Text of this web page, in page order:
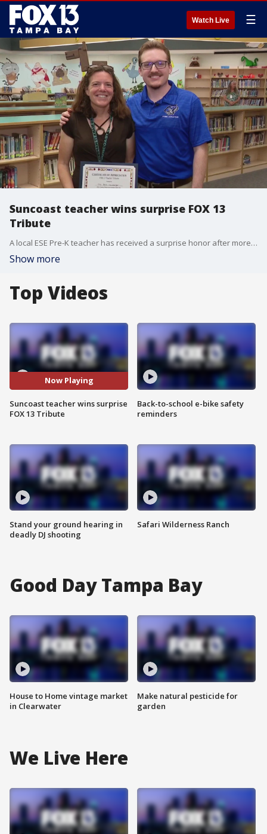
Watch Live ☰
Suncoast teacher wins surprise FOX 13
Tribute
A local ESE Pre-K teacher has received a surprise honor after more than 20 years of dedication to young students in Hernando County. Fox 13’s Allie Corey has the story.
Show more
Top Videos
Now Playing
Suncoast teacher wins surprise
FOX 13 Tribute
Stand your ground hearing in
deadly DJ shooting
Back-to-school e-bike safety
reminders
Safari Wilderness Ranch
Good Day Tampa Bay
House to Home vintage market
in Clearwater
Make natural pesticide for
garden
We Live Here